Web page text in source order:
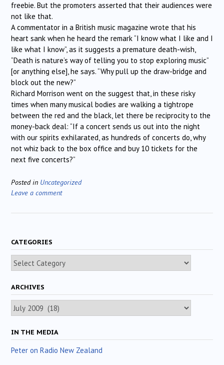
freebie. But the promoters asserted that their audiences were
not like that.
A commentator in a British music magazine wrote that his
heart sank when he heard the remark “I know what I like and I
like what I know”, as it suggests a premature death-wish,
“Death is nature’s way of telling you to stop exploring music”
[or anything else], he says. “Why pull up the draw-bridge and
block out the new?”
Richard Morrison went on the suggest that, in these risky
times when many musical bodies are walking a tightrope
between the red and the black, let there be reciprocity to the
money-back deal: “If a concert sends us out into the night
with our spirits exhilarated, as hundreds of concerts do, why
not whiz back to the box office and buy 10 tickets for the
next five concerts?”
Posted in Uncategorized
Leave a comment
CATEGORIES
Categories
ARCHIVES
Archives
IN THE MEDIA
Peter on Radio New Zealand